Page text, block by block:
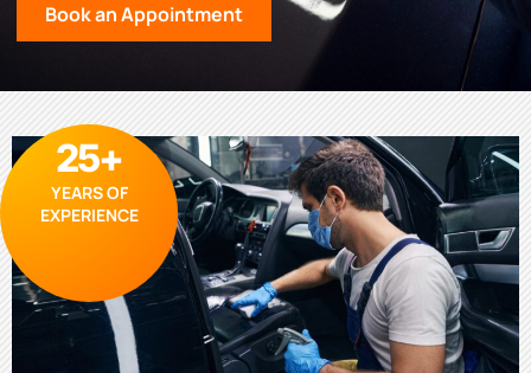
Book an Appointment
25+
YEARS OF
EXPERIENCE